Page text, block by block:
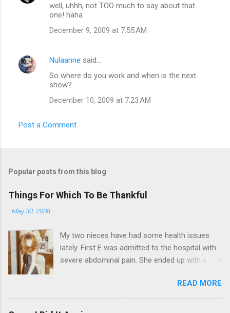
well, uhhh, not TOO much to say about that
one! haha
December 9, 2009 at 7:55 AM
Nulaanne said…
So where do you work and when is the next
show?
December 10, 2009 at 7:23 AM
Post a Comment
Popular posts from this blog
Things For Which To Be Thankful
-May 30, 2008
My two nieces have had some health issues
lately. First E was admitted to the hospital with
severe abdominal pain. She ended up with a five
hours in the ER due to a pain in her side (no, it
wasn't me). Not feeling up to par can really
bring you down. So I am sending them both
READ MORE